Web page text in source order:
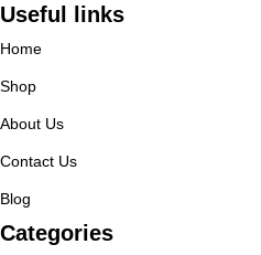
Useful links
Home
Shop
About Us
Contact Us
Blog
Categories